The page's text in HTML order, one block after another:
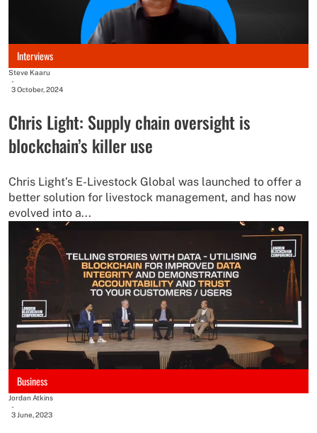
Interviews
Steve Kaaru
-
3 October, 2024
Chris Light: Supply chain oversight is
blockchain’s killer use
Chris Light’s E-Livestock Global was launched to offer a
better solution for livestock management, and has now
evolved into a...
Business
Jordan Atkins
-
3 June, 2023